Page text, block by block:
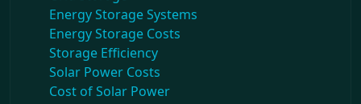
Energy Storage Systems
Energy Storage Costs
Storage Efficiency
Solar Power Costs
Cost of Solar Power